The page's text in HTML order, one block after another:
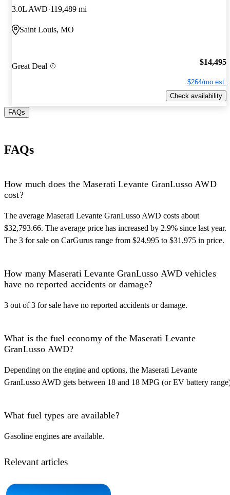
3.0L AWD 119,489 mi
Saint Louis, MO
Great Deal $14,495
$264/mo est.
Check availability
FAQs
FAQs
How much does the Maserati Levante GranLusso AWD
cost?
The average Maserati Levante GranLusso AWD costs about
$32,793.66. The average price has increased by 2.9% since last year.
The 3 for sale on CarGurus range from $24,995 to $31,975 in price.
How many Maserati Levante GranLusso AWD vehicles
have no reported accidents or damage?
3 out of 3 for sale have no reported accidents or damage.
What is the fuel economy of the Maserati Levante
GranLusso AWD?
Depending on the engine and options, the Maserati Levante
GranLusso AWD gets between 18 and 18 MPG (or EV battery
What fuel types are available?
Gasoline engines are available.
Relevant articles